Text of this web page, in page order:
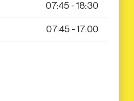
07:45 - 18:30
07:45 - 17:00